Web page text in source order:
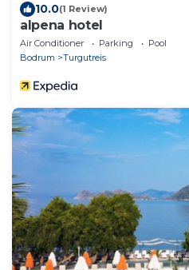
10.0(1 Review)
alpena hotel
Air Conditioner Parking
Pool
Bodrum
Turgutreis